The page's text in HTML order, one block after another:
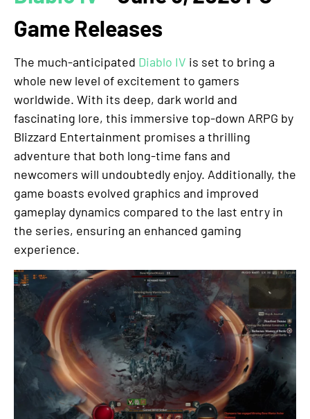
Game Releases
The much-anticipated Diablo IV is set to bring a
whole new level of excitement to gamers
worldwide. With its deep, dark world and
fascinating lore, this immersive top-down ARPG by
Blizzard Entertainment promises a thrilling
adventure that both long-time fans and
newcomers will undoubtedly enjoy. Additionally, the
game boasts evolved graphics and improved
gameplay dynamics compared to the last entry in
the series, ensuring an enhanced gaming
experience.